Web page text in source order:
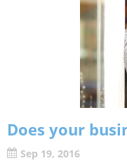
Does your
Sep 19, 2016